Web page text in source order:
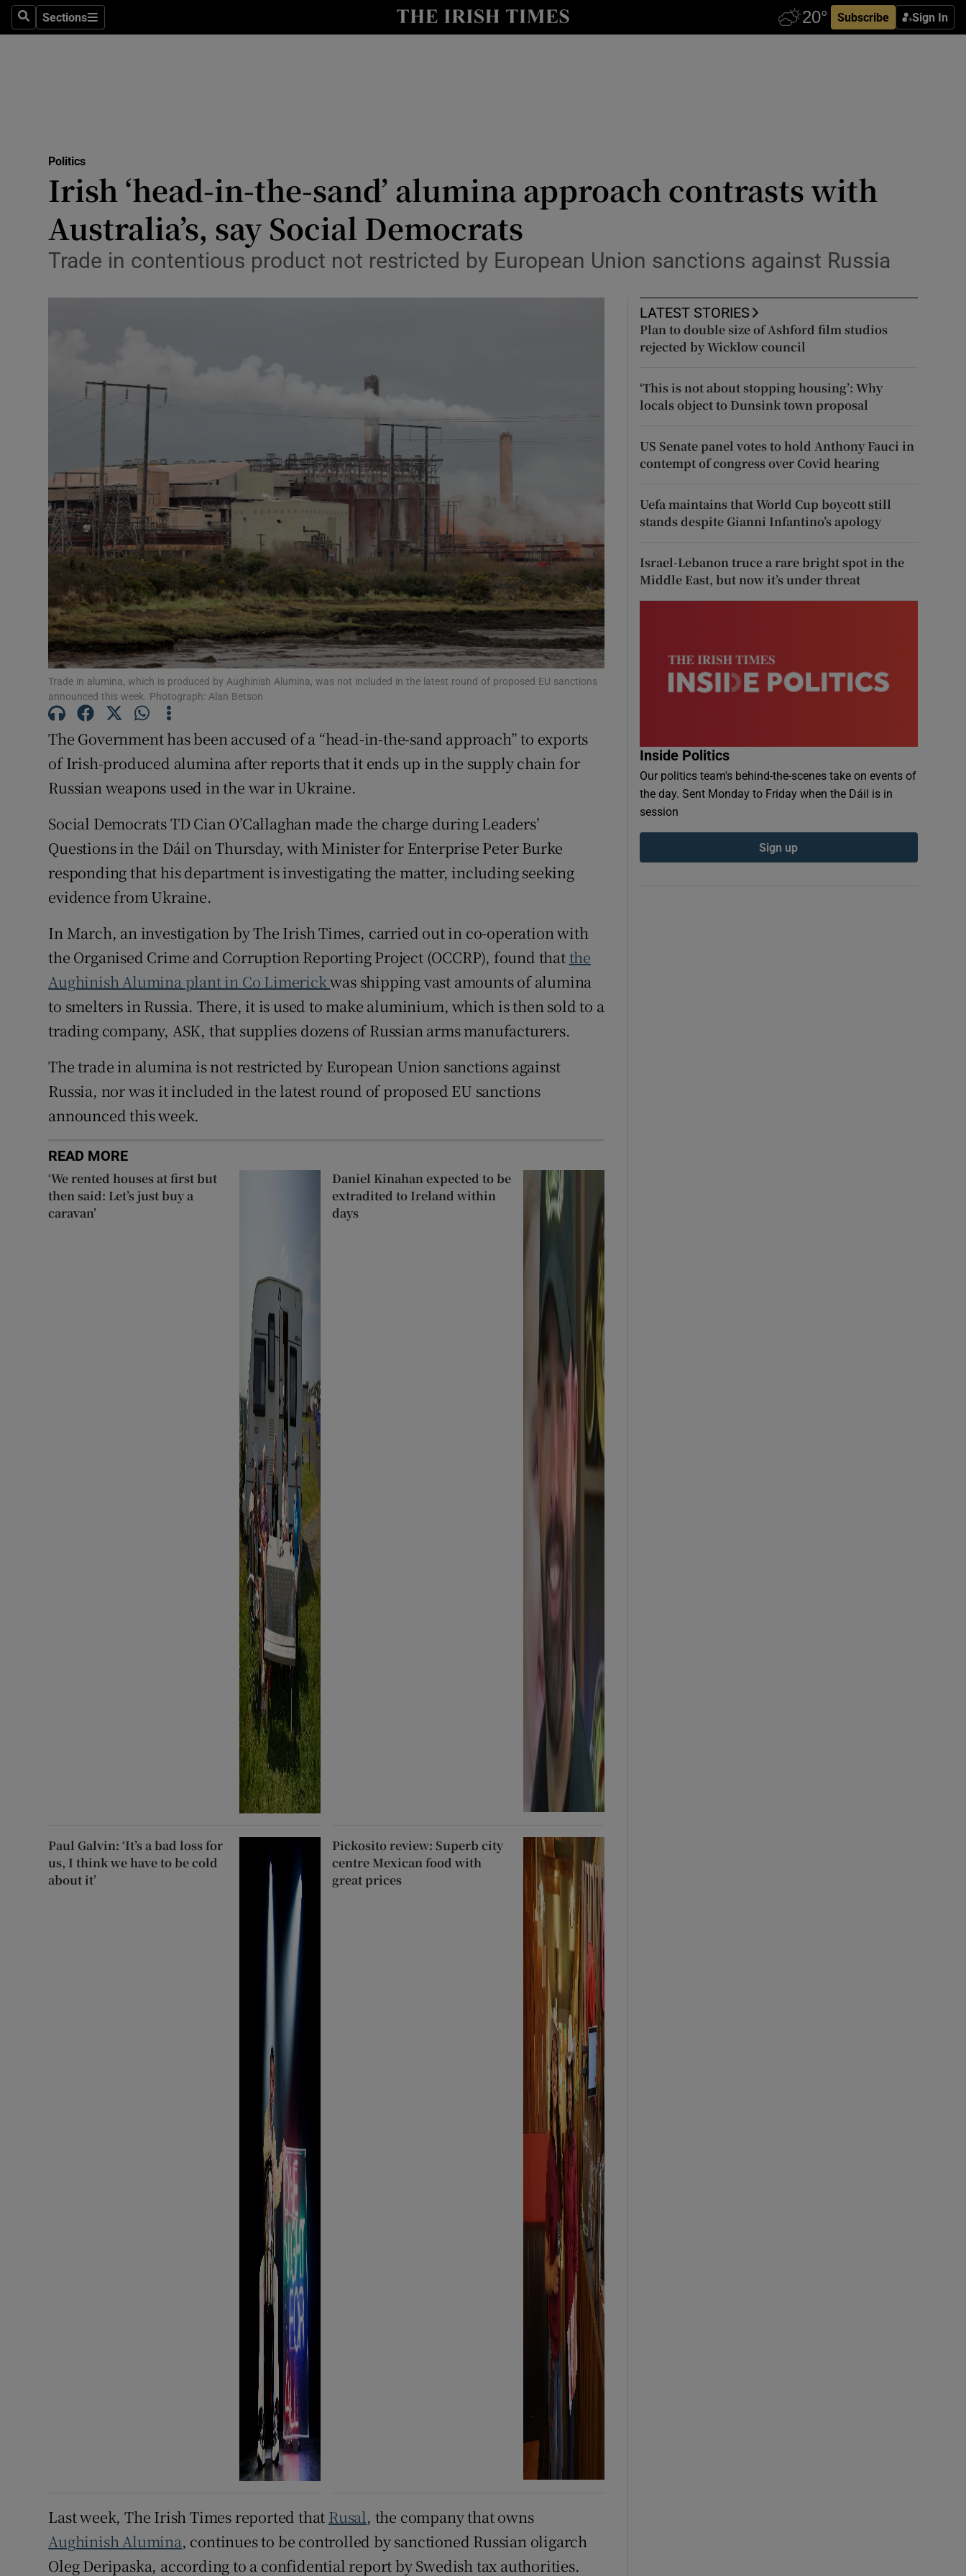
SearchSections
Sections Subscribe Sign In
Show Culture sub sections
Abroad
Obituaries
Transport
Gaeilge
History
Show History sub sections
Student Hub
Offbeat
Family NoticesOpens in new window
Sponsored
Show Sponsored sub sections
Subscriber Rewards
Newsletters
Weather Forecast
Politics
Irish ‘head-in-the-sand’ alumina approach contrasts with
Australia’s, say Social Democrats
Trade in contentious product not restricted by European Union sanctions against Russia
Trade in alumina, which is produced by Aughinish Alumina, was not included in the latest round of proposed EU sanctions
announced this week. Photograph: Alan Betson
The Government has been accused of a “head-in-the-sand approach” to exports
of Irish-produced alumina after reports that it ends up in the supply chain for
Russian weapons used in the war in Ukraine.
Social Democrats TD Cian O’Callaghan made the charge during Leaders’
Questions in the Dáil on Thursday, with Minister for Enterprise Peter Burke
responding that his department is investigating the matter, including seeking
evidence from Ukraine.
In March, an investigation by The Irish Times, carried out in co-operation with
the Organised Crime and Corruption Reporting Project (OCCRP), found thatthe
Aughinish Alumina plant in Co Limerickwas shipping vast amounts of alumina
to smelters in Russia. There, it is used to make aluminium, which is then sold to a
trading company, ASK, that supplies dozens of Russian arms manufacturers.
The trade in alumina is not restricted by European Union sanctions against
Russia, nor was it included in the latest round of proposed EU sanctions
announced this week.
READ MORE
‘We rented houses at first but
then said: Let’s just buy a
caravan’
Daniel Kinahan expected to be
extradited to Ireland within
days
Paul Galvin: ‘It’s a bad loss for
us, I think we have to be cold
about it’
Pickosito review: Superb city
centre Mexican food with
great prices
Last week, The Irish Times reported that Rusal, the company that owns
Aughinish Alumina, continues to be controlled by sanctioned Russian oligarch
Oleg Deripaska, according to a confidential report by Swedish tax authorities.
LATEST STORIES
Plan to double size of Ashford film studios
rejected by Wicklow council
‘This is not about stopping housing’: Why
locals object to Dunsink town proposal
US Senate panel votes to hold Anthony Fauci in
contempt of congress over Covid hearing
Uefa maintains that World Cup boycott still
stands despite Gianni Infantino’s apology
Israel-Lebanon truce a rare bright spot in the
Middle East, but now it’s under threat
Inside Politics
Our politics team's behind-the-scenes take on events of
the day. Sent Monday to Friday when the Dáil is in
session
Sign up